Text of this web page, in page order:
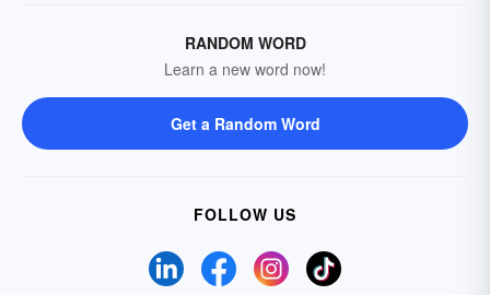
RANDOM WORD
Learn a new word now!
Get a Random Word
FOLLOW US